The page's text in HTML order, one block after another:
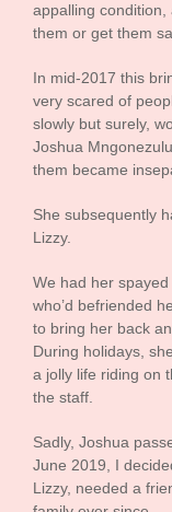
appalling
them or get them
In mid-2017 this
very scared of
slowly but surely,
Joshua
them became
She subsequently
Lizzy.
We had her
who’d befriended
to bring her back
During holidays,
a jolly life riding on
the staff.
Sadly, Joshua
June 2019, I
Lizzy, needed a